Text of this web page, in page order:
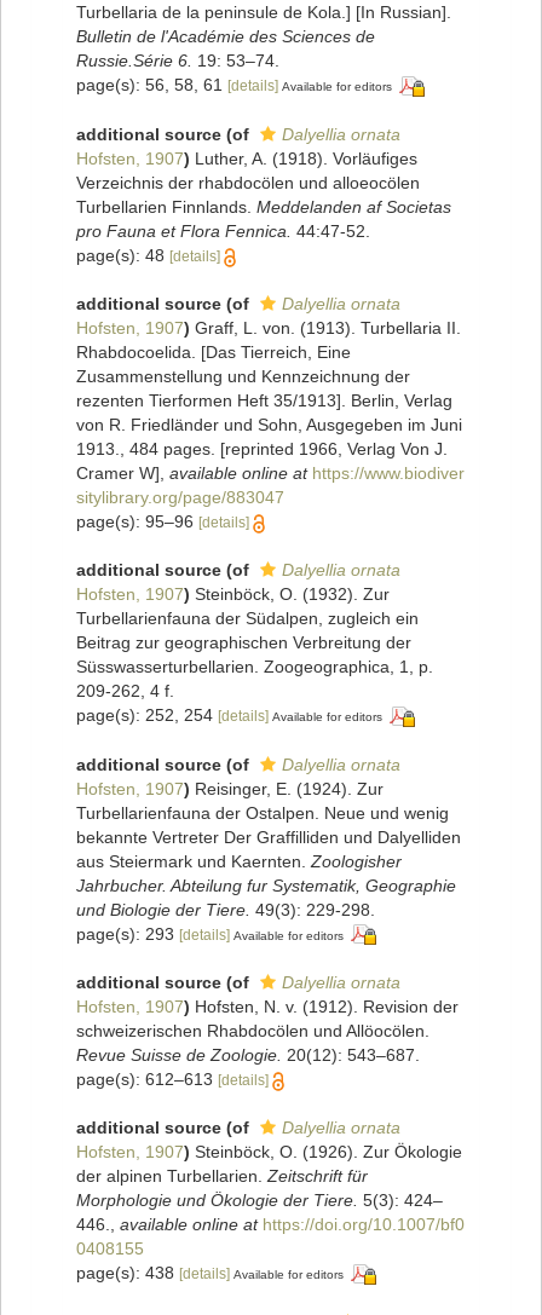
Turbellaria de la peninsule de Kola.] [In Russian].
Bulletin de l'Académie des Sciences de
Russie.Série 6. 19: 53–74.
page(s): 56, 58, 61 [details] Available for editors
additional source (of
Dalyellia ornata
Hofsten, 1907) Luther, A. (1918). Vorläufiges
Verzeichnis der rhabdocölen und alloeocölen
Turbellarien Finnlands. Meddelanden af Societas
pro Fauna et Flora Fennica. 44:47-52.
page(s): 48 [details]
additional source (of
Dalyellia ornata
Hofsten, 1907) Graff, L. von. (1913). Turbellaria II.
Rhabdocoelida. [Das Tierreich, Eine
Zusammenstellung und Kennzeichnung der
rezenten Tierformen Heft 35/1913]. Berlin, Verlag
von R. Friedländer und Sohn, Ausgegeben im Juni
1913., 484 pages. [reprinted 1966, Verlag Von J.
Cramer W] available online at https://www.biodiver
sitylibrary.org/page/883047
page(s): 95–96 [details]
additional source (of
Dalyellia ornata
Hofsten, 1907) Steinböck, O. (1932). Zur
Turbellarienfauna der Südalpen, zugleich ein
Beitrag zur geographischen Verbreitung der
Süsswasserturbellarien. Zoogeographica, 1, p.
209-262, 4 f.
page(s): 252, 254 [details] Available for editors
additional source (of
Dalyellia ornata
Hofsten, 1907) Reisinger, E. (1924). Zur
Turbellarienfauna der Ostalpen. Neue und wenig
bekannte Vertreter Der Graffilliden und Dalyelliden
aus Steiermark und Kaernten. Zoologisher
Jahrbucher. Abteilung fur Systematik, Geographie
und Biologie der Tiere. 49(3): 229-298.
page(s): 293 [details] Available for editors
additional source (of
Dalyellia ornata
Hofsten, 1907) Hofsten, N. v. (1912). Revision der
schweizerischen Rhabdocölen und Allöocölen.
Revue Suisse de Zoologie. 20(12): 543–687.
page(s): 612–613 [details]
additional source (of
Dalyellia ornata
Hofsten, 1907) Steinböck, O. (1926). Zur Ökologie
der alpinen Turbellarien.Zeitschrift für
Morphologie und Ökologie der Tiere. 5(3): 424–
446., available online at https://doi.org/10.1007/bf0
0408155
page(s): 438 [details] Available for editors